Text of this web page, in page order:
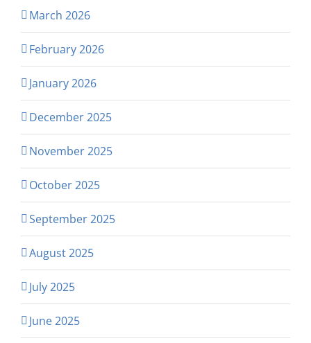
March 2026
February 2026
January 2026
December 2025
November 2025
October 2025
September 2025
August 2025
July 2025
June 2025